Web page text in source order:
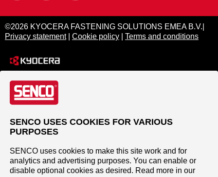
©2026 KYOCERA FASTENING SOLUTIONS EMEA B.V.|
Privacy statement| Cookie policy Terms and conditions
SENCO USES COOKIES FOR VARIOUS
PURPOSES
SENCO uses cookies to make this site work and for
analytics and advertising purposes. You can enable or
disable optional cookies as desired. Read more in our